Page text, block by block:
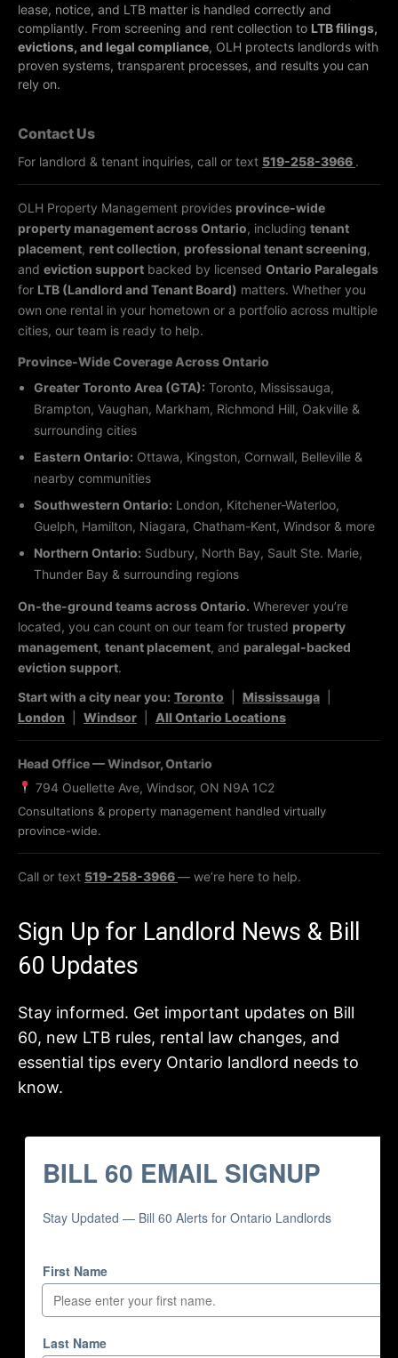
lease, notice, and LTB matter is handled correctly and
compliantly. From screening and rent collection to LTB filings,
evictions, and legal compliance, OLH protects landlords with
proven systems, transparent processes, and results you can
rely on.
Contact Us
For landlord & tenant inquiries, call or text 519-258-3966 .
OLH Property Management provides province-wide
property management across Ontario, including tenant
placement, rent collection, professional tenant screening,
and eviction support backed by licensed Ontario Paralegals
for LTB (Landlord and Tenant Board) matters. Whether you
own one rental in your hometown or a portfolio across multiple
cities, our team is ready to help.
Province-Wide Coverage Across Ontario
Greater Toronto Area (GTA): Toronto, Mississauga,
Brampton, Vaughan, Markham, Richmond Hill, Oakville &
surrounding cities
Eastern Ontario: Ottawa, Kingston, Cornwall, Belleville &
nearby communities
Southwestern Ontario: London, Kitchener-Waterloo,
Guelph, Hamilton, Niagara, Chatham-Kent, Windsor & more
Northern Ontario: Sudbury, North Bay, Sault Ste. Marie,
Thunder Bay & surrounding regions
On-the-ground teams across Ontario. Wherever you’re
located, you can count on our team for trusted property
management, tenant placement, and paralegal-backed
eviction support.
Start with a city near you: Toronto Mississauga
London
Windsor All Ontario Locations
Head Office — Windsor, Ontario
794 Ouellette Ave, Windsor, ON N9A 1C2
Consultations & property management handled virtually
province-wide.
Call or text 519-258-3966— we’re here to help.
Sign Up for Landlord News & Bill
60 Updates
Stay informed. Get important updates on Bill
60, new LTB rules, rental law changes, and
essential tips every Ontario landlord needs to
know.